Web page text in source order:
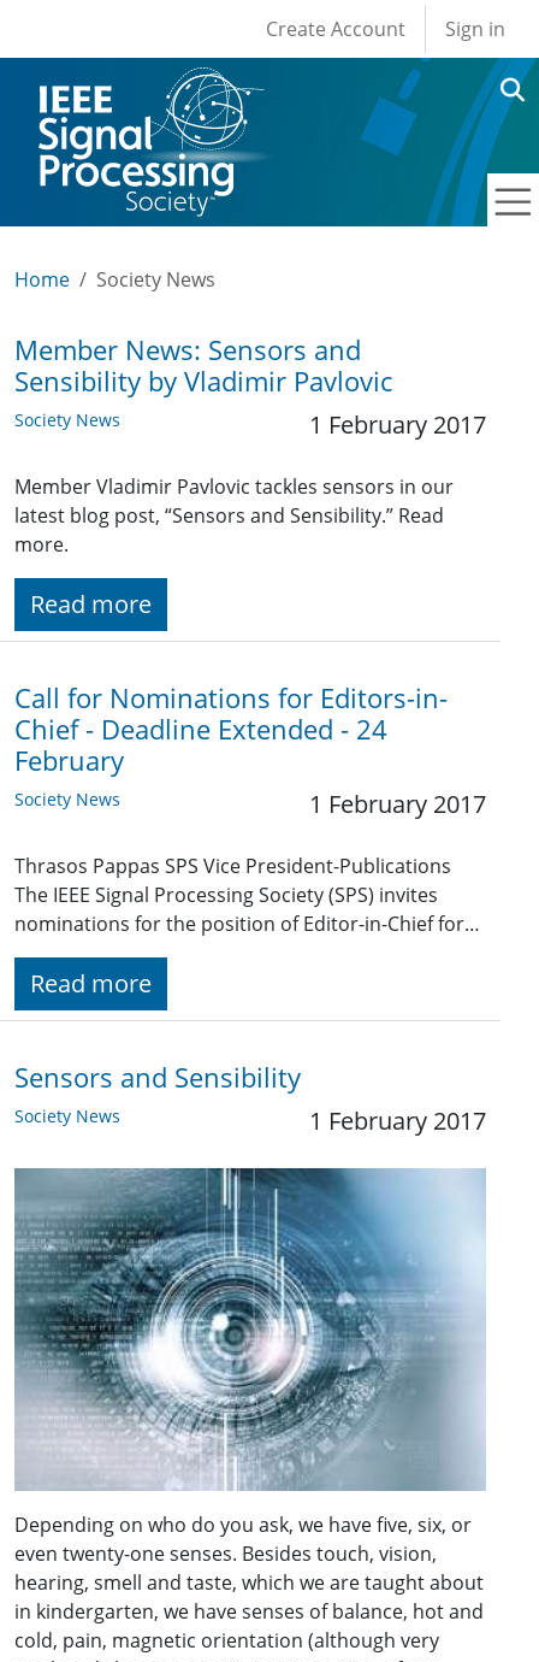
User account
Create Account Sign in
Home Society News
Member News: Sensors and
Sensibility by Vladimir Pavlovic
Society News 1 February 2017
Member Vladimir Pavlovic tackles sensors in our
latest blog post, “Sensors and Sensibility.” Read
more.
Read more
Call for Nominations for Editors-in-
Chief - Deadline Extended - 24
February
Society News 1 February 2017
Thrasos Pappas SPS Vice President-Publications
The IEEE Signal Processing Society (SPS) invites
nominations for the position of Editor-in-Chief for…
Read more
Sensors and Sensibility
Society News 1 February 2017
Depending on who do you ask, we have five, six, or
even twenty-one senses. Besides touch, vision,
hearing, smell and taste, which we are taught about
in kindergarten, we have senses of balance, hot and
cold, pain, magnetic orientation (although very